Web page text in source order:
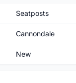
Seatposts
Cannondale
New